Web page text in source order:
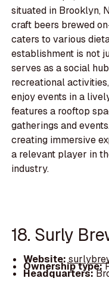
situated in Brooklyn,
craft beers brewed
caters to various
establishment is not
serves as a social
recreational
enjoy events in a
features a rooftop
gatherings and
creating immersive
a relevant player in
industry.
18. Surly
Website:
Ownership type:
Headquarters: